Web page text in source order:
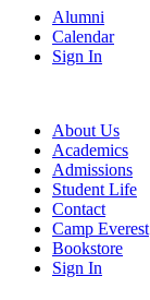
Alumni
Calendar
Sign In
About Us
Academics
Admissions
Student Life
Contact
Camp Everest
Bookstore
Sign In